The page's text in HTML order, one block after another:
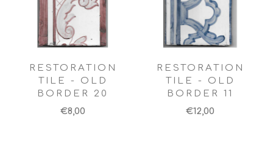
RESTORATION
TILE - OLD
BORDER 20
€8,00
RESTORATION
TILE - OLD
BORDER 11
€12,00